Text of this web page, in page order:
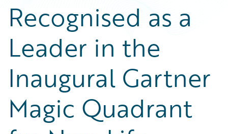
Recognised as a
Leader in the
Inaugural Gartner
Magic Quadrant